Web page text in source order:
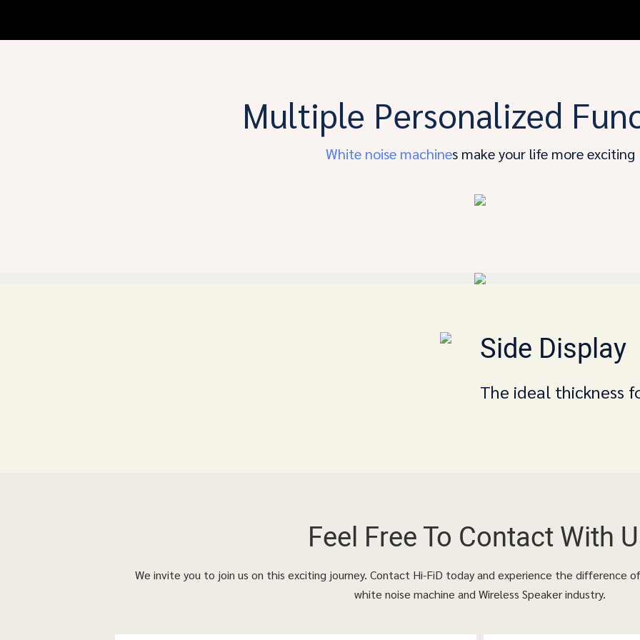
Multiple Personalized
White noise machines make your life more exciting
Side Display
The ideal thickness
Feel Free To Contact With
We invite you to join us on this exciting journey. Contact Hi-FiD today and experience the difference
white noise machine and Wireless Speaker industry.